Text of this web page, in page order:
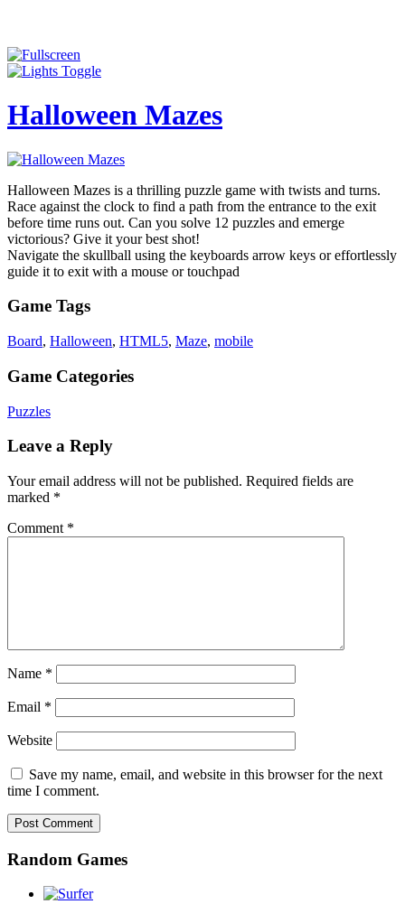
Halloween Mazes
Halloween Mazes is a thrilling puzzle game with twists and turns.
Race against the clock to find a path from the entrance to the exit
before time runs out. Can you solve 12 puzzles and emerge
victorious? Give it your best shot!
Navigate the skullball using the keyboards arrow keys or effortlessly
guide it to exit with a mouse or touchpad
Game Tags
Board, Halloween, HTML5, Maze, mobile
Game Categories
Puzzles
Leave a Reply
Your email address will not be published. Required fields are
marked *
Comment *
Name *
Email *
Website
Save my name, email, and website in this browser for the next
time I comment.
Random Games